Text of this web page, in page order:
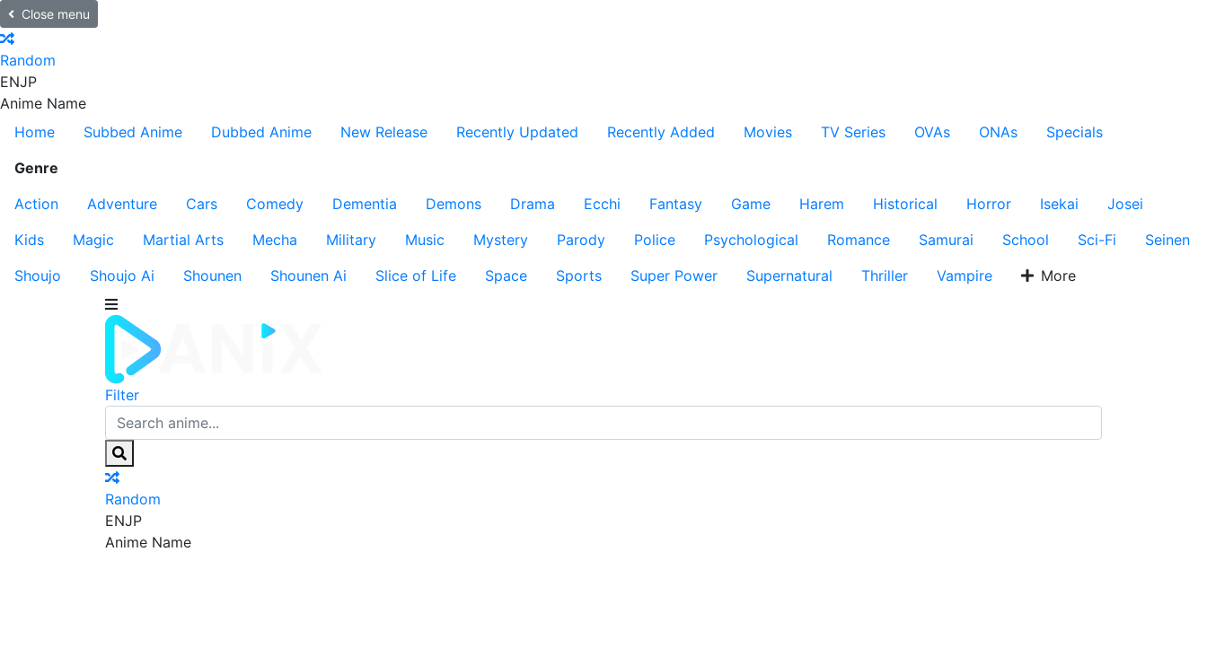
Close menu
Random
ENJP
Anime Name
Home
Subbed Anime Dubbed Anime New Release Recently Updated Recently Added Movies TV Series OVAs ONAs
Specials
Genre
Action
Adventure Cars Comedy Dementia Demons Drama Ecchi Fantasy Game Harem Historical Horror Isekai
Josei
Kids
Magic Martial Arts Mecha Military Music Mystery Parody Police Psychological Romance Samurai School Sci-Fi
Seinen
Shoujo
Shoujo Ai Shounen Shounen Ai Slice of Life Space Sports Super Power Supernatural Thriller Vampire More
Filter
Random
ENJP
Anime Name